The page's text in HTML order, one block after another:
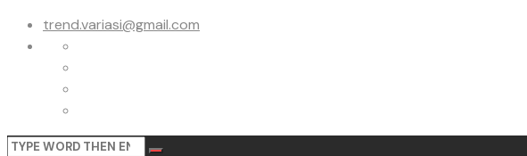
trend.variasi@gmail.com